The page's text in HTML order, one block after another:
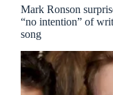
Mark Ronson
“no intention” of
song